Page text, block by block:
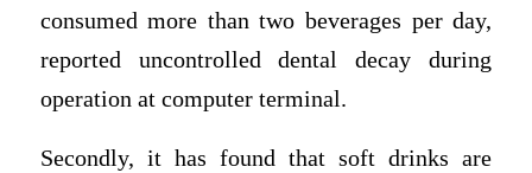
consumed more than two beverages per day,
reported uncontrolled dental decay during
operation at computer terminal.
Secondly, it has found that soft drinks are